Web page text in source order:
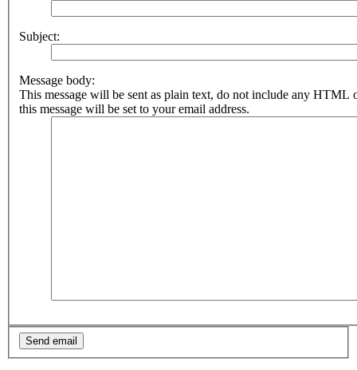
Subject:
Message body:
This message will be sent as plain text, do not include any HTML
this message will be set to your email address.